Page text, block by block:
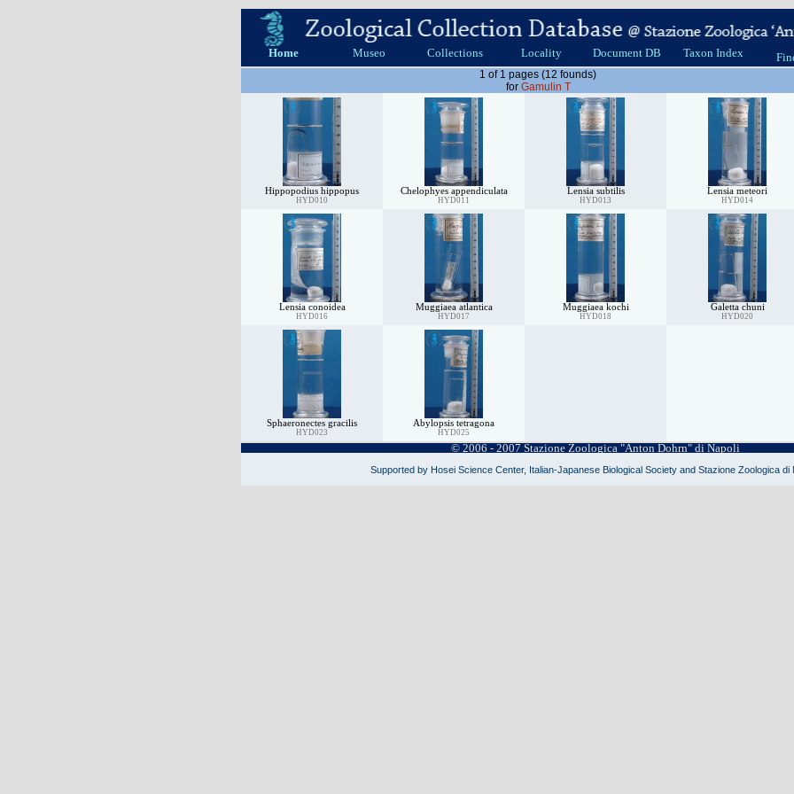
Home Museo Collections Locality Document DB Taxon Index
1 of 1 pages (12 founds)
for Gamulin T
Hippopodius hippopus
HYD010
Chelophyes appendiculata
HYD011
Lensia subtilis
HYD013
Lensia meteori
HYD014
Lensia conoidea
HYD016
Muggiaea atlantica
HYD017
Muggiaea kochi
HYD018
Galetta chuni
HYD020
Sphaeronectes gracilis
HYD023
Abylopsis tetragona
HYD025
© 2006 - 2007 Stazione Zoologica "Anton Dohrn" di Napoli
Supported by Hosei Science Center, Italian-Japanese Biological Society and Stazione Zoologica di